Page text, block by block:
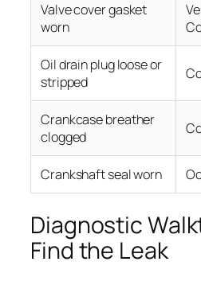
Valve cover gasket
worn
Oil drain plug loose or
stripped
Crankcase breather
clogged
Crankshaft seal worn
Diagnostic
Find the Leak